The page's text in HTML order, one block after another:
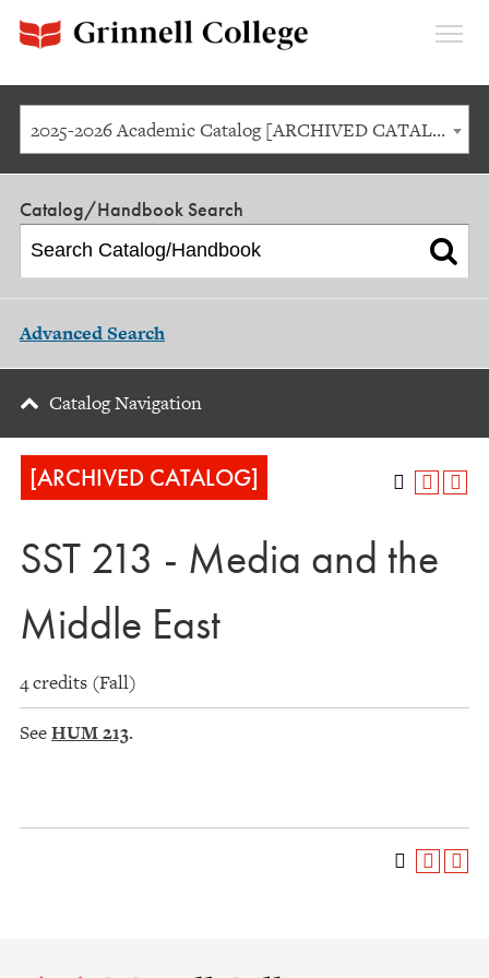
2025-2026 Academic Catalog [ARCHIVED CATALOG]
Catalog/Handbook Search
Advanced Search
Catalog Navigation
[ARCHIVED CATALOG]
SST 213 - Media and the
Middle East
4 credits (Fall)
SeeHUM 213.